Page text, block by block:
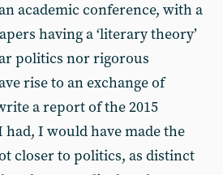
academic conference, with a
having a ‘literary theory’
politics nor rigorous
rise to an exchange of
a report of the 2015
I would have made the
closer to politics, as distinct